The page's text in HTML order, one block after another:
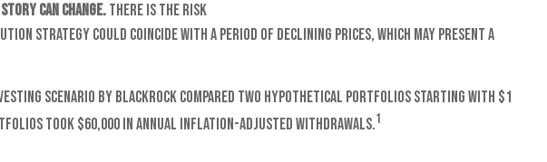
can change.There is the risk
strategy could coincide with a period of declining prices, which may present a
scenario by BlackRock compared two hypothetical portfolios starting with $1
took $60,000 in annual inflation-adjusted withdrawals.1